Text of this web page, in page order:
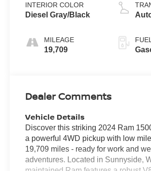
INTERIOR COLOR
Diesel Gray/Black
MILEAGE
19,709
Dealer Comments
Vehicle Details
Discover this striking 2024 Ram
a powerful 4WD pickup with low
19,709 miles - ready for work and
adventures. Located in Sunnyside,